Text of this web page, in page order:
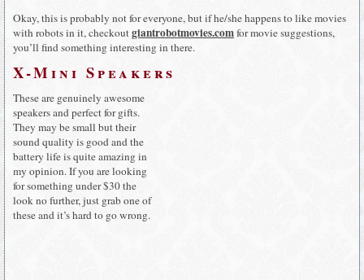
Okay, this is probably not for everyone, but if he/she happens to like movies
with robots in it, checkoutgiantrobotmovies.comfor movie suggestions,
you’ll find something interesting in there.
X-Mini Speakers
These are genuinely awesome
speakers and perfect for gifts.
They may be small but their
sound quality is good and the
battery life is quite amazing in
my opinion. If you are looking
for something under $30 the
look no further, just grab one of
these and it’s hard to go wrong.